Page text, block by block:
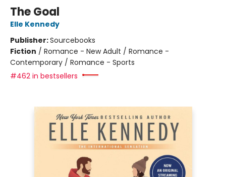
The Goal
Elle Kennedy
Publisher:Sourcebooks
Fiction / Romance - New Adult / Romance -
Contemporary / Romance - Sports
#462 in bestsellers